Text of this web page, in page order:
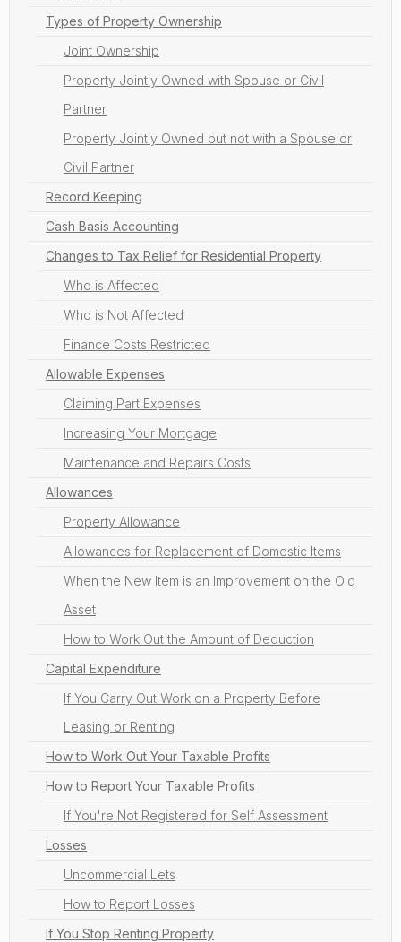
Types of Property Ownership
Joint Ownership
Property Jointly Owned with Spouse or Civil
Partner
Property Jointly Owned but not with a Spouse or
Civil Partner
Record Keeping
Cash Basis Accounting
Changes to Tax Relief for Residential Property
Who is Affected
Who is Not Affected
Finance Costs Restricted
Allowable Expenses
Claiming Part Expenses
Increasing Your Mortgage
Maintenance and Repairs Costs
Allowances
Property Allowance
Allowances for Replacement of Domestic Items
When the New Item is an Improvement on the Old
Asset
How to Work Out the Amount of Deduction
Capital Expenditure
If You Carry Out Work on a Property Before
Leasing or Renting
How to Work Out Your Taxable Profits
How to Report Your Taxable Profits
If You're Not Registered for Self Assessment
Losses
Uncommercial Lets
How to Report Losses
If You Stop Renting Property